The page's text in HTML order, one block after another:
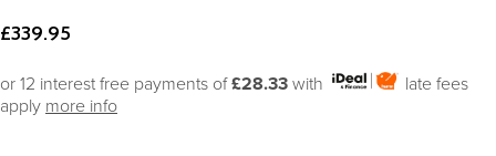
£339.95
or 12 interest free payments of£28.33 with
late fees
apply more info